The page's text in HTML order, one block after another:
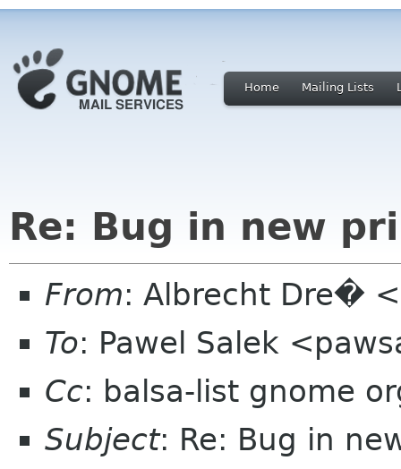
Home Mailing Lists
Re: Bug in new
From: Albrecht Dre�
To: Pawel Salek
Cc: balsa-list gnome
Subject: Re: Bug in